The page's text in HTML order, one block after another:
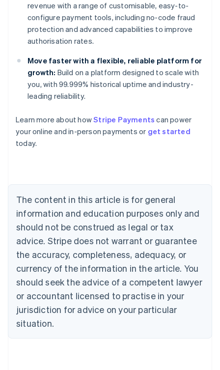
revenue with a range of customisable, easy-to-
configure payment tools, including no-code fraud
protection and advanced capabilities to improve
authorisation rates.
Move faster with a flexible, reliable platform for
growth: Build on a platform designed to scale with
you, with 99.999% historical uptime and industry-
leading reliability.
Learn more about howStripe Payments can power
your online and in-person payments or get started
today.
The content in this article is for general
information and education purposes only and
should not be construed as legal or tax
advice. Stripe does not warrant or guarantee
the accuracy, completeness, adequacy, or
currency of the information in the article. You
should seek the advice of a competent lawyer
or accountant licensed to practise in your
jurisdiction for advice on your particular
situation.
Australia
English
Austria
Brazil
Bulgaria
English
Canada
English Français
Croatia
English Italiano
English
Czech Republic
Denmark
English
Estonia
Finland